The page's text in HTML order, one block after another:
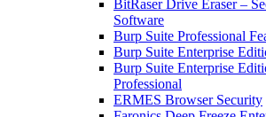
BitRaser Drive Eraser –
Software
Burp Suite Professional
Burp Suite Enterprise
Burp Suite Enterprise
Professional
ERMES Browser Security